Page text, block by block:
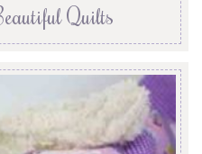
Quilts